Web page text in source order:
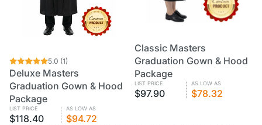
CUSTOMVOLUME PRICING
5.0 (1)
Deluxe Masters
Graduation Gown & Hood
Package
LIST PRICE
$118.40
AS LOW AS
$94.72
CUSTOMVOLUME PRICING
Classic Masters
Graduation Gown & Hood
Package
LIST PRICE
$97.90
AS LOW AS
$78.32